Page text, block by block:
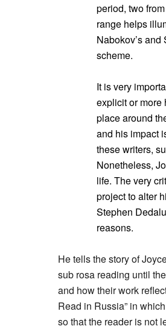
period, two
range helps
Nabokov’s
scheme.
It is very
explicit or more
place around
and his impact
these writers,
Nonetheless,
life. The very
project to alter
Stephen
reasons.
He tells the story of
sub rosa reading until
and how their work
Read in Russia” in
so that the reader is not